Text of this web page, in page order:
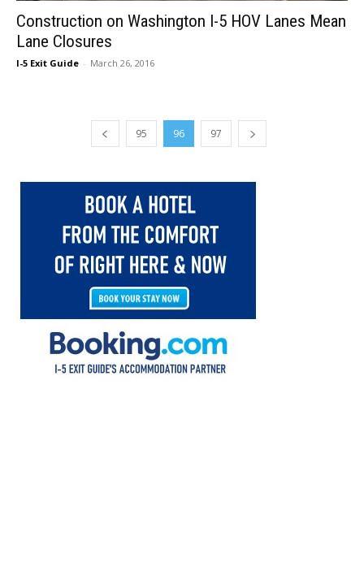
Construction on Washington I-5 HOV Lanes Mean
Lane Closures
I-5 Exit Guide - March 26, 2016
95 96 97